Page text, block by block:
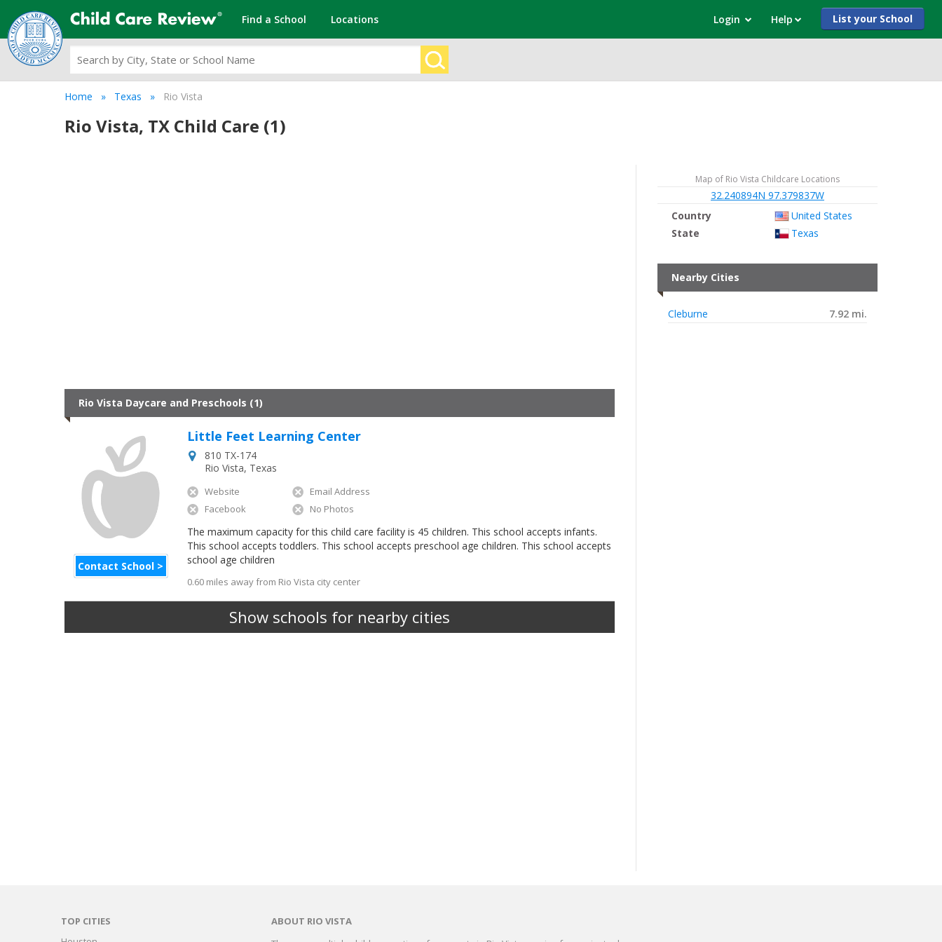
Login Help List your School
Find a School Locations
Home Texas Rio Vista
Rio Vista, TX Child Care (1)
Rio Vista Daycare and Preschools (1)
Contact School >
Little Feet Learning Center
810 TX-174
Rio Vista, Texas
Website
Email Address
Facebook
No Photos
The maximum capacity for this child care facility is 45 children. This school accepts infants.
This school accepts toddlers. This school accepts preschool age children. This school accepts
school age children
0.60 miles away from Rio Vista city center
Show schools for nearby cities
Map of Rio Vista Childcare Locations
32.240894N 97.379837W
Country
United States
State
Texas
Nearby Cities
Cleburne 7.92 mi.
TOP CITIES
ABOUT RIO VISTA